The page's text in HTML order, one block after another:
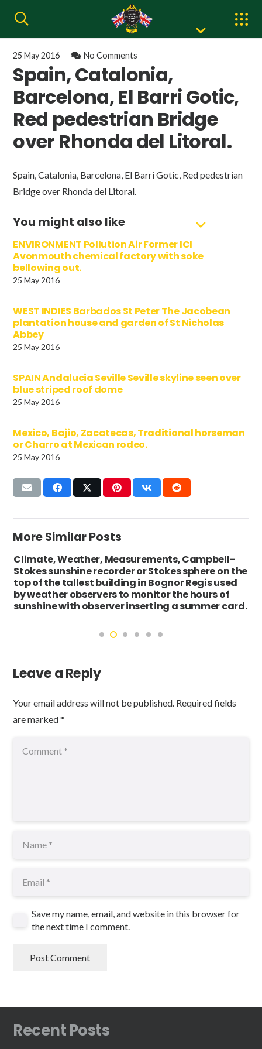
25 May 2016 No Comments
Spain, Catalonia,
Barcelona, El Barri Gotic,
Red pedestrian Bridge
over Rhonda del Litoral.
Spain, Catalonia, Barcelona, El Barri Gotic, Red pedestrian
Bridge over Rhonda del Litoral.
You might also like
ENVIRONMENT Pollution Air Former ICI
Avonmouth chemical factory with soke
bellowing out.
25 May 2016
WEST INDIES Barbados St Peter The Jacobean
plantation house and garden of St Nicholas
Abbey
25 May 2016
SPAIN Andalucia Seville Seville skyline seen over
blue striped roof dome
25 May 2016
Mexico, Bajio, Zacatecas, Traditional horseman
or Charro at Mexican rodeo.
25 May 2016
More Similar Posts
Climate, Weather, Measurements, Campbell–
Stokes sunshine recorder or Stokes sphere on the
top of the tallest building in Bognor Regis used
by weather observers to monitor the hours of
sunshine with observer inserting a summer card.
Leave a Reply
Your email address will not be published. Required fields
are marked*
Save my name, email, and website in this browser for
the next time I comment.
Post Comment
Recent Posts